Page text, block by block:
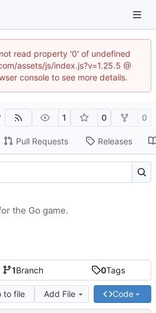
read property '0' of undefined
assets/js/index.js?v=1.25.5 @
console to see more details.
1 0 0
Pull Requests Releases
1Branch 0Tags
to file Add File Code
the Go game.